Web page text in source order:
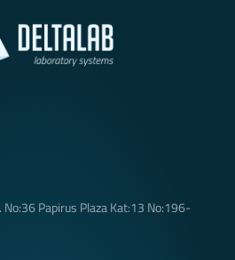
Papirus Plaza Kat:13 No:196-
are used to remember
are stored on your device
cookies remain stored
visited our site. These
of your browser
cookies may be used to
suggestions, taking into
your purpose of using the